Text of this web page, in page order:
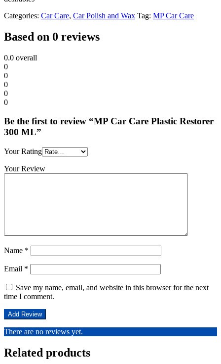
Categories: Car Care, Car Polish and Wax Tag: MP Car Care
Based on 0 reviews
0.0 overall
0
0
0
0
0
Be the first to review “MP Car Care Plastic Restorer
300 ML”
Your Rating
Your Review
Name *
Email *
Save my name, email, and website in this browser for the next
time I comment.
There are no reviews yet.
Related products